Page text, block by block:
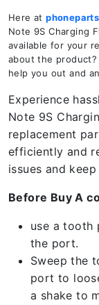
Here at
Note 9S Charging
available for your
about the product?
help you out and
Experience
Note 9S
replacement
efficiently and
issues and
Before Buy A
use a tooth
the port.
Sweep the
port to
a shake to